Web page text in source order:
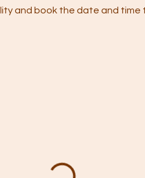
and book the date and time